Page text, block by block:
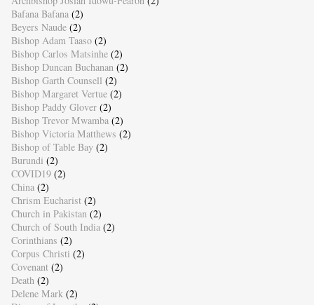
Bafana Bafana (2)
Beyers Naude (2)
Bishop Adam Taaso (2)
Bishop Carlos Matsinhe (2)
Bishop Duncan Buchanan (2)
Bishop Garth Counsell (2)
Bishop Margaret Vertue (2)
Bishop Paddy Glover (2)
Bishop Trevor Mwamba (2)
Bishop Victoria Matthews (2)
Bishop of Table Bay (2)
Burundi (2)
COVID19 (2)
China (2)
Chrism Eucharist (2)
Church in Pakistan (2)
Church of South India (2)
Corinthians (2)
Corpus Christi (2)
Covenant (2)
Death (2)
Delene Mark (2)